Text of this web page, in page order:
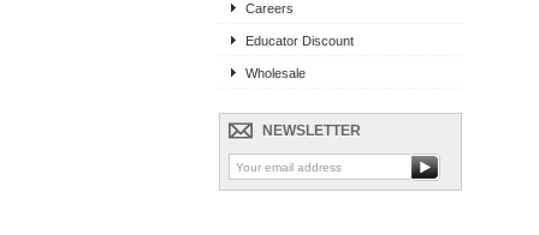
Careers
Educator Discount
Wholesale
NEWSLETTER